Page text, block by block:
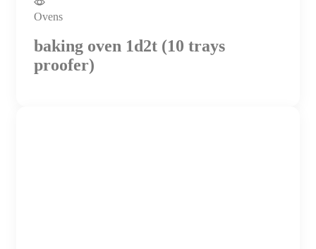
Ovens
baking oven 1d2t (10 trays
proofer)